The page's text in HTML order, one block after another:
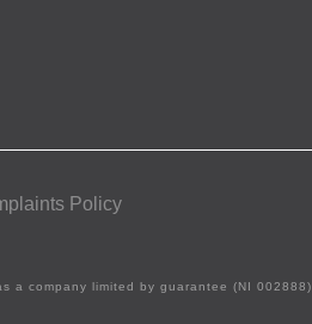
Policy
a company limited by guarantee (NI 002888).